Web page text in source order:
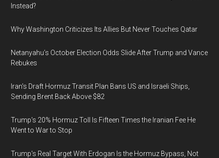
Instead?
Why Washington Criticizes Its Allies But Never Touches Qatar
Netanyahu’s October Election Odds Slide After Trump and Vance
Rebukes
Iran's Draft Hormuz Transit Plan Bans US and Israeli Ships,
Sending Brent Back Above $82
Trump's 20% Hormuz Toll Is Fifteen Times the Iranian Fee He
Went to War to Stop
Trump's Real Target With Erdogan Is the Hormuz Bypass, Not